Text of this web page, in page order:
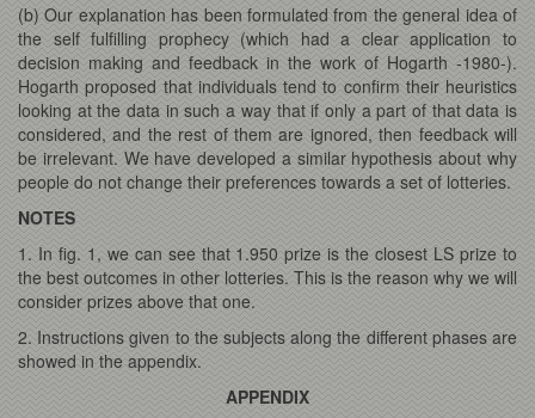
(b) Our explanation has been formulated from the general idea of
the self fulfilling prophecy (which had a clear application to
decision making and feedback in the work of Hogarth -1980-).
Hogarth proposed that individuals tend to confirm their heuristics
looking at the data in such a way that if only a part of that data is
considered, and the rest of them are ignored, then feedback will
be irrelevant. We have developed a similar hypothesis about why
people do not change their preferences towards a set of lotteries.
NOTES
1. In fig. 1, we can see that 1.950 prize is the closest LS prize to
the best outcomes in other lotteries. This is the reason why we will
consider prizes above that one.
2. Instructions given to the subjects along the different phases are
showed in the appendix.
APPENDIX